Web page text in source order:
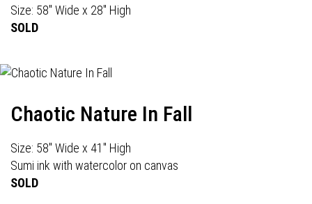
Size: 58" Wide x 28" High
SOLD
Chaotic Nature In Fall
Size: 58" Wide x 41" High
Sumi ink with watercolor on canvas
SOLD